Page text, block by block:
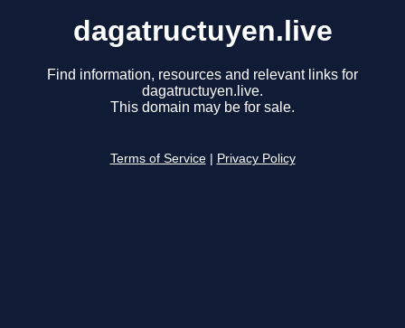
dagatructuyen.live
Find information, resources and relevant links for
dagatructuyen.live.
This domain may be for sale.
Terms of Service Privacy Policy